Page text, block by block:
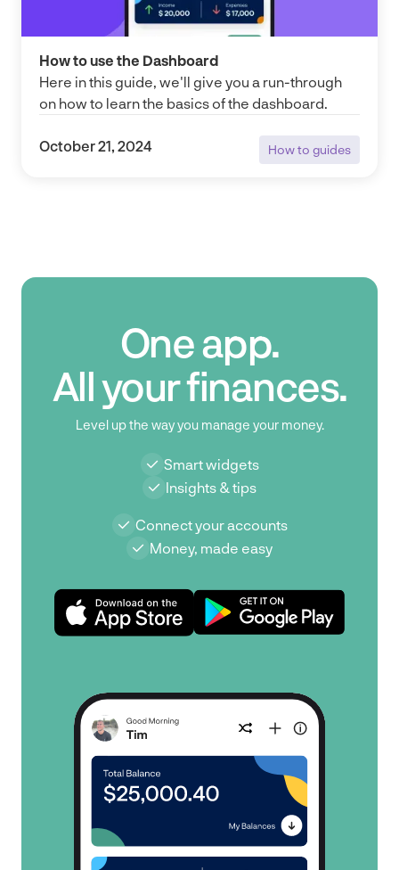
How to use the Dashboard
Here in this guide, we'll give you a run-through
on how to learn the basics of the dashboard.
October 21, 2024
How to guides
One app.
All your finances.
Level up the way you manage your money.
Smart widgets
Insights & tips
Connect your accounts
Money, made easy